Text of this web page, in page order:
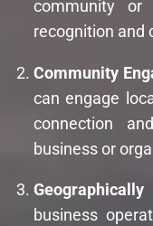
community or
recognition and
Community
can engage
connection
business or
business